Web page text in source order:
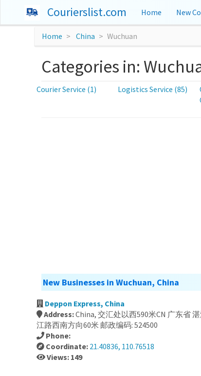
Courierslist.com Home New
Home China Wuchuan
Categories in:
Courier Service (1) Logistics Service (85)
New Businesses in Wuchuan, China
Deppon Express, China
Address:China, 交汇处以西590米CN 广东省
江路西南方向60米 邮政编码: 524500
Phone:
Coordinate: 21.40836, 110.76518
Views: 149